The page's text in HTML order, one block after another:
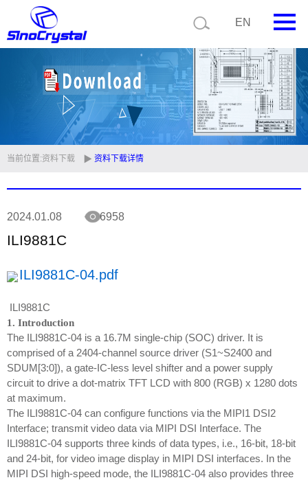
EN
技术支持
视频中心
新闻中心
定制品
当前位置:资料下载 资料下载详情
2024.01.08 6958
ILI9881C
ILI9881C-04.pdf
ILI9881C
1. Introduction
The ILI9881C-04 is a 16.7M single-chip (SOC) driver. It is
comprised of a 2404-channel source driver (S1~S2400 and
SDUM[3:0]), a gate-IC-less level shifter and a power supply
circuit to drive a dot-matrix TFT LCD with 800 (RGB) x 1280 dots
at maximum.
The ILI9881C-04 can configure functions via the MIPI1 DSI2
Interface; transmit video data via MIPI DSI Interface. The
ILI9881C-04 supports three kinds of data types, i.e., 16-bit, 18-bit
and 24-bit, for video image display in MIPI DSI interfaces. In the
MIPI DSI high-speed mode, the ILI9881C-04 also provides three